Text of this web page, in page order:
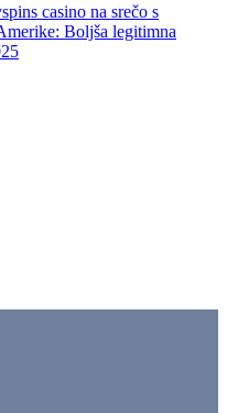
casino na srečo s
Boljša legitimna